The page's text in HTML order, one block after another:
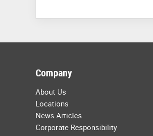
Company
About Us
Locations
News Articles
Corporate Responsibility